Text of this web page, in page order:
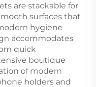
are stackable for
surfaces that
hygiene
accommodates
quick
boutique
of modern
holders and